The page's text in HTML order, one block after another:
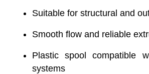
Suitable for structural and
Smooth flow and reliable
Plastic spool compatible
systems